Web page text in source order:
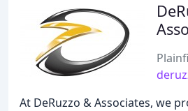
At DeRuzzo & Associates, we